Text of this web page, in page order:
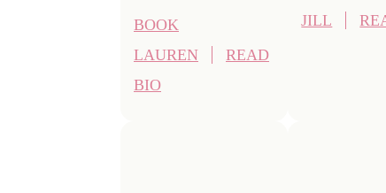
BOOK
LAUREN
READ
BIO
JILL